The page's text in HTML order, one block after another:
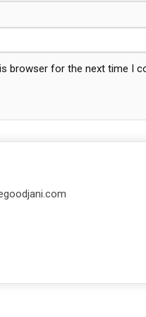
browser for the next time I